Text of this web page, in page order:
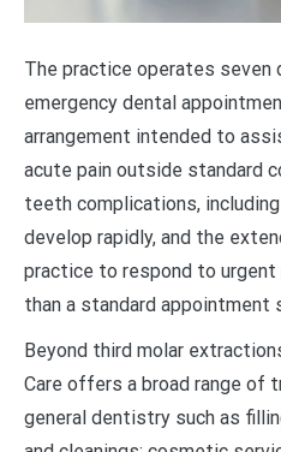
The practice operates seven
emergency dental
arrangement intended to
acute pain outside standard
teeth complications,
develop rapidly, and the
practice to respond to
than a standard appointment
Beyond third molar
Care offers a broad range of
general dentistry such as